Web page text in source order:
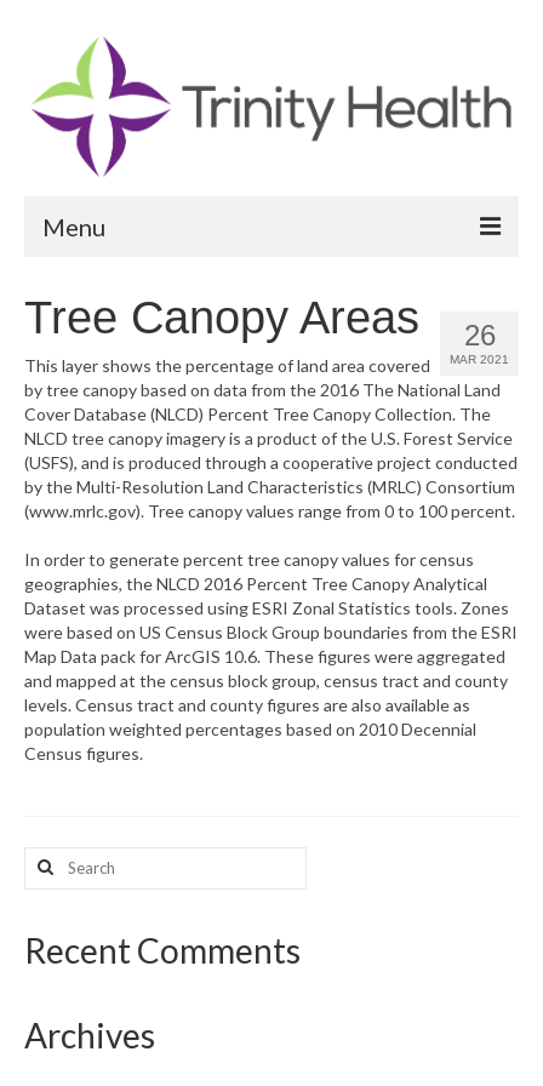
Menu
Community Health Needs Assessment
Community Vital Signs Report
Community Vital Signs Dashboard
Map Room
What’s New
Support
CHNA Report Support
Map Room Support
26
MAR 2021
Tree Canopy Areas
This layer shows the percentage of land area covered
by tree canopy based on data from the 2016 The National Land
Cover Database (NLCD) Percent Tree Canopy Collection. The
NLCD tree canopy imagery is a product of the U.S. Forest Service
(USFS), and is produced through a cooperative project conducted
by the Multi-Resolution Land Characteristics (MRLC) Consortium
(www.mrlc.gov). Tree canopy values range from 0 to 100 percent.
In order to generate percent tree canopy values for census
geographies, the NLCD 2016 Percent Tree Canopy Analytical
Dataset was processed using ESRI Zonal Statistics tools. Zones
were based on US Census Block Group boundaries from the ESRI
Map Data pack for ArcGIS 10.6. These figures were aggregated
and mapped at the census block group, census tract and county
levels. Census tract and county figures are also available as
population weighted percentages based on 2010 Decennial
Census figures.
Search
for:
Recent Comments
Archives